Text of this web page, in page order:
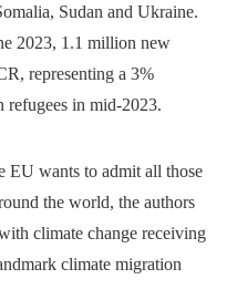
Sudan and Ukraine.
2023, 1.1 million new
representing a 3%
refugees in mid-2023.
EU wants to admit all those
the world, the authors
climate change receiving
climate migration